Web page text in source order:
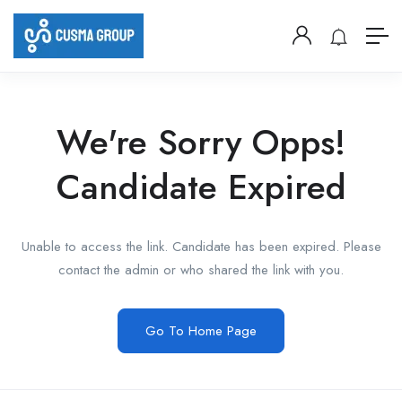
We're Sorry Opps!
Candidate Expired
Unable to access the link. Candidate has been expired. Please
contact the admin or who shared the link with you.
Go To Home Page